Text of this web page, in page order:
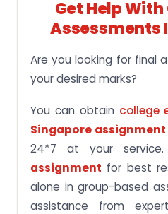
Get Help
Assessments
Are you looking for final
your desired marks?
You can obtain college
Singapore assignment
24*7 at your service.
assignment for best
alone in group-based
assistance from